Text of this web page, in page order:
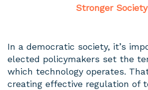
Stronger Society
In a democratic society, it’s
elected policymakers set the
which technology operates.
creating effective regulation of